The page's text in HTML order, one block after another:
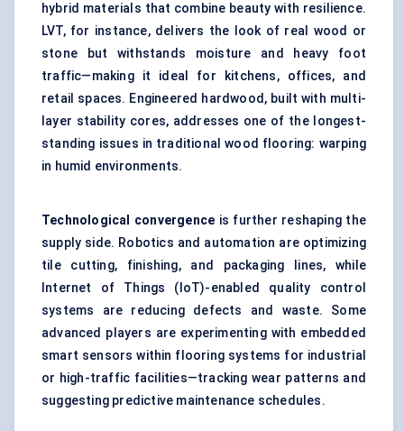
hybrid materials that combine beauty with resilience.
LVT, for instance, delivers the look of real wood or
stone but withstands moisture and heavy foot
traffic—making it ideal for kitchens, offices, and
retail spaces. Engineered hardwood, built with multi-
layer stability cores, addresses one of the longest-
standing issues in traditional wood flooring: warping
in humid environments.
Technological convergence is further reshaping the
supply side. Robotics and automation are optimizing
tile cutting, finishing, and packaging lines, while
Internet of Things (IoT)-enabled quality control
systems are reducing defects and waste. Some
advanced players are experimenting with embedded
smart sensors within flooring systems for industrial
or high-traffic facilities—tracking wear patterns and
suggesting predictive maintenance schedules.